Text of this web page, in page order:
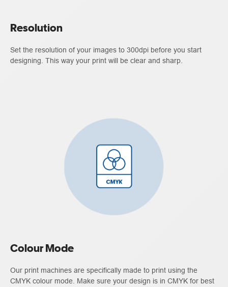
Resolution
Set the resolution of your images to 300dpi before you start
designing. This way your print will be clear and sharp.
Colour Mode
Our print machines are specifically made to print using the
CMYK colour mode. Make sure your design is in CMYK for best